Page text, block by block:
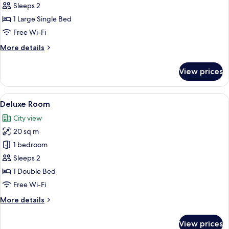
Compact
Room
Sleeps 2
1 Large Single Bed
Free Wi-Fi
More details
More
Room
View prices
View
all
photos
for
Deluxe
Room
A hotel room with a large bed, a
5
Deluxe Room
City view
20 sq m
1 bedroom
Sleeps 2
1 Double Bed
Free Wi-Fi
More details
More
View prices